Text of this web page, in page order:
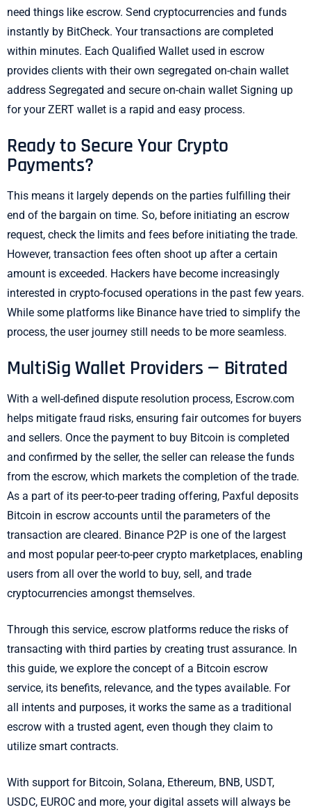
need things like escrow. Send cryptocurrencies and funds
instantly by BitCheck. Your transactions are completed
within minutes. Each Qualified Wallet used in escrow
provides clients with their own segregated on-chain wallet
address Segregated and secure on-chain wallet Signing up
for your ZERT wallet is a rapid and easy process.
Ready to Secure Your Crypto
Payments?
This means it largely depends on the parties fulfilling their
end of the bargain on time. So, before initiating an escrow
request, check the limits and fees before initiating the trade.
However, transaction fees often shoot up after a certain
amount is exceeded. Hackers have become increasingly
interested in crypto-focused operations in the past few years.
While some platforms like Binance have tried to simplify the
process, the user journey still needs to be more seamless.
MultiSig Wallet Providers — Bitrated
With a well-defined dispute resolution process, Escrow.com
helps mitigate fraud risks, ensuring fair outcomes for buyers
and sellers. Once the payment to buy Bitcoin is completed
and confirmed by the seller, the seller can release the funds
from the escrow, which markets the completion of the trade.
As a part of its peer-to-peer trading offering, Paxful deposits
Bitcoin in escrow accounts until the parameters of the
transaction are cleared. Binance P2P is one of the largest
and most popular peer-to-peer crypto marketplaces, enabling
users from all over the world to buy, sell, and trade
cryptocurrencies amongst themselves.
Through this service, escrow platforms reduce the risks of
transacting with third parties by creating trust assurance. In
this guide, we explore the concept of a Bitcoin escrow
service, its benefits, relevance, and the types available. For
all intents and purposes, it works the same as a traditional
escrow with a trusted agent, even though they claim to
utilize smart contracts.
With support for Bitcoin, Solana, Ethereum, BNB, USDT,
USDC, EUROC and more, your digital assets will always be